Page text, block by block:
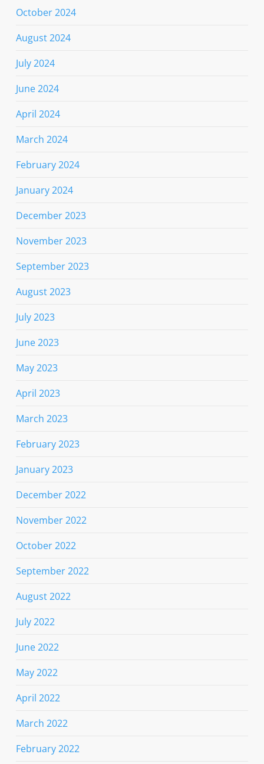
October 2024
August 2024
July 2024
June 2024
April 2024
March 2024
February 2024
January 2024
December 2023
November 2023
September 2023
August 2023
July 2023
June 2023
May 2023
April 2023
March 2023
February 2023
January 2023
December 2022
November 2022
October 2022
September 2022
August 2022
July 2022
June 2022
May 2022
April 2022
March 2022
February 2022